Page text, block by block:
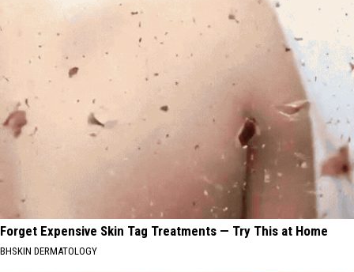
Forget Expensive Skin Tag Treatments — Try This at Home
BHSKIN DERMATOLOGY